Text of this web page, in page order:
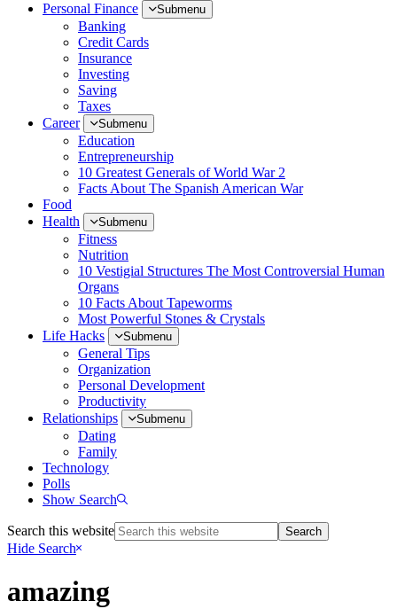
Personal Finance
Submenu
Banking
Credit Cards
Insurance
Investing
Saving
Taxes
Career
Submenu
Education
Entrepreneurship
10 Greatest Generals of World War 2
Facts About The Spanish American War
Food
Health
Submenu
Fitness
Nutrition
10 Vestigial Structures The Most Controversial Human
Organs
10 Facts About Tapeworms
Most Powerful Stones & Crystals
Life Hacks
Submenu
General Tips
Organization
Personal Development
Productivity
Relationships
Submenu
Dating
Family
Technology
Polls
Show Search
Search this website
Hide Search
amazing